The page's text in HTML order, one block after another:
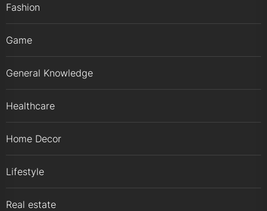
Fashion
Game
General Knowledge
Healthcare
Home Decor
Lifestyle
Real estate